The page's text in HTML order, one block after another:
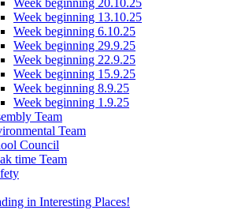
Week beginning 20.10.25
Week beginning 13.10.25
Week beginning 6.10.25
Week beginning 29.9.25
Week beginning 22.9.25
Week beginning 15.9.25
Week beginning 8.9.25
Week beginning 1.9.25
Team
Team
Council
time Team
in Interesting Places!